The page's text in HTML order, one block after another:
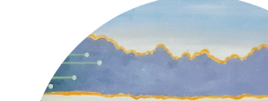
MEDIA ENQUIRIES